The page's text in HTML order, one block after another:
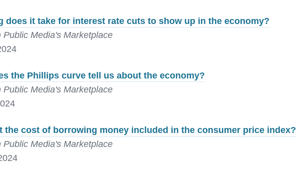
does it take for interest rate cuts to show up in the economy?
Public Media's Marketplace
the Phillips curve tell us about the economy?
Public Media's Marketplace
the cost of borrowing money included in the consumer price index?
Public Media's Marketplace